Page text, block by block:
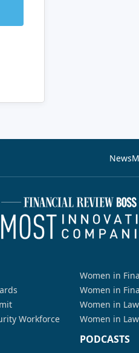
News
Workforce
Women in
Women in
Women in
Women in
PODCASTS